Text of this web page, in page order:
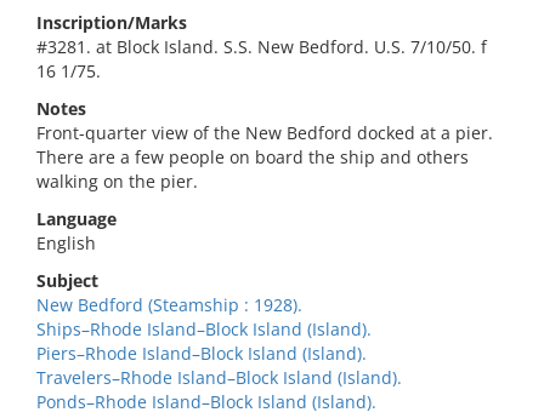
Inscription/Marks
#3281. at Block Island. S.S. New Bedford. U.S. 7/10/50. f
16 1/75.
Notes
Front-quarter view of the New Bedford docked at a pier.
There are a few people on board the ship and others
walking on the pier.
Language
English
Subject
New Bedford (Steamship : 1928).
Ships–Rhode Island–Block Island (Island).
Piers–Rhode Island–Block Island (Island).
Travelers–Rhode Island–Block Island (Island).
Ponds–Rhode Island–Block Island (Island).